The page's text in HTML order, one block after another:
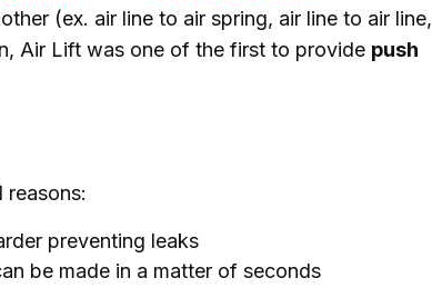
(ex. air line to air spring, air line to air line,
Air Lift was one of the first to provide push
preventing leaks
be made in a matter of seconds